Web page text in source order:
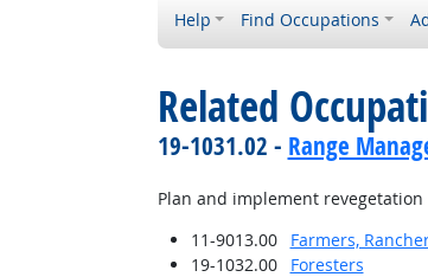
Help Find Occupations
Related
19-1031.02 - Range
Plan and implement
11-9013.00
Farmers,
19-1032.00
Foresters